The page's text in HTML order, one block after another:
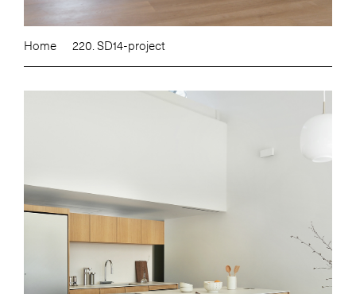
Home 220. SD14-project